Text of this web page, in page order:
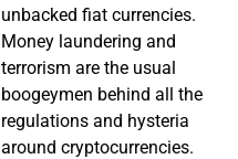
unbacked fiat currencies.
Money laundering and
terrorism are the usual
boogeymen behind all the
regulations and hysteria
around cryptocurrencies.